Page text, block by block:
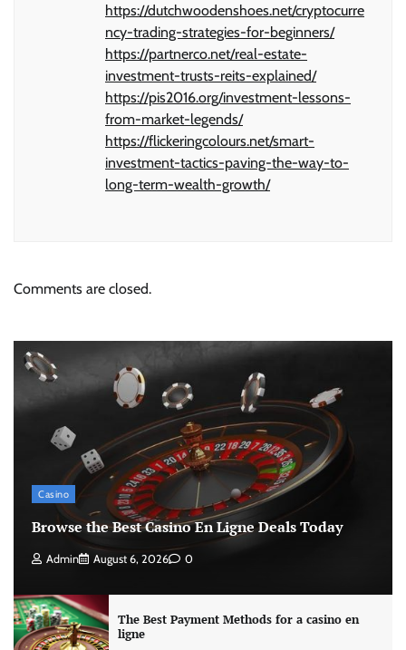
https://dutchwoodenshoes.net/cryptocurre
ncy-trading-strategies-for-beginners/
https://partnerco.net/real-estate-
investment-trusts-reits-explained/
https://pis2016.org/investment-lessons-
from-market-legends/
https://flickeringcolours.net/smart-
investment-tactics-paving-the-way-to-
long-term-wealth-growth/
Comments are closed.
Casino
Browse the Best Casino En Ligne Deals Today
Admin August 6, 2026 0
The Best Payment Methods for a casino en
ligne